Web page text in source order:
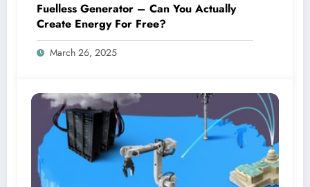
Fuelless Generator – Can You Actually
Create Energy For Free?
March 26, 2025